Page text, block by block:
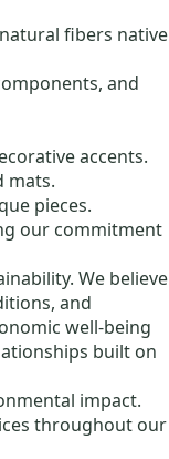
fibers native
and
accents.
mats.
pieces.
our commitment
We believe
and
well-being
built on
impact.
throughout our